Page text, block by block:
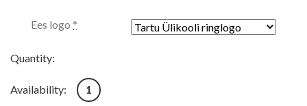
Ees logo *
Quantity:
Availability: 1